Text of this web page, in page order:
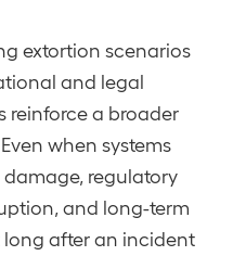
extortion scenarios
and legal
reinforce a broader
when systems
regulatory
and long-term
long after an incident